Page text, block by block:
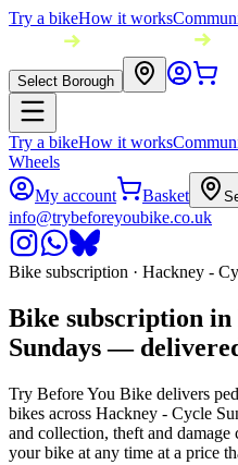
Try a bikeHow it works
Select Borough
Try a bikeHow it works
Wheels
My account
Basket
info@trybeforeyoubike.co.uk
Bike subscription · Hackney -
Bike subscription in
Sundays—
Try Before You Bike delivers
bikes across Hackney - Cycle
and collection, theft and
your bike at any time at a price